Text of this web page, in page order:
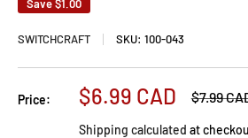
Save$1.00
SWITCHCRAFT SKU: 100-043
Price:
Sale
$6.99 CAD
Regular
$7.99
Shipping calculated at